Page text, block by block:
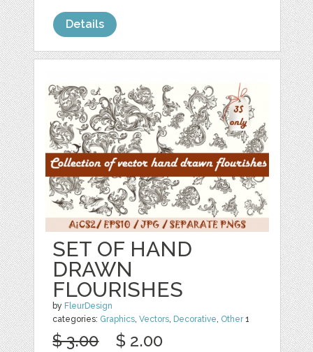
Details
SET OF HAND
DRAWN
FLOURISHES
by FleurDesign
categories: Graphics ,Vectors Decorative Other1
$ 3.00 $ 2.00